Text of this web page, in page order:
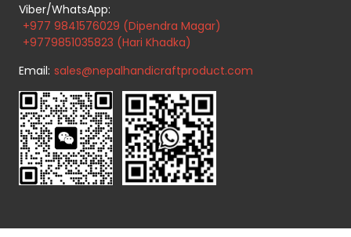
Viber/WhatsApp:
+977 9841576029 (Dipendra Magar)
+9779851035823 (Hari Khadka)
Email: sales@nepalhandicraftproduct.com